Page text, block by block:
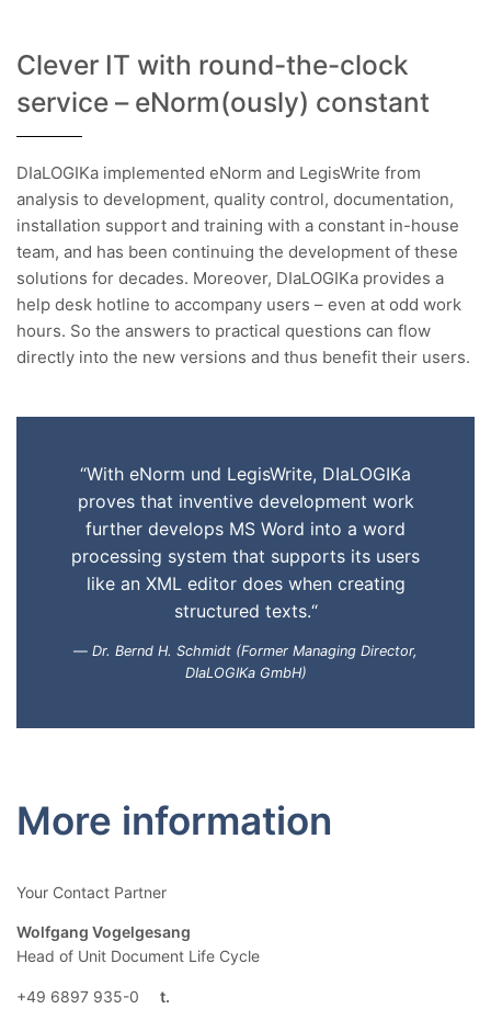
Clever IT with round-the-clock
service – eNorm(ously) constant
DIaLOGIKa implemented eNorm and LegisWrite from
analysis to development, quality control, documentation,
installation support and training with a constant in-house
team, and has been continuing the development of these
solutions for decades. Moreover, DIaLOGIKa provides a
help desk hotline to accompany users – even at odd work
hours. So the answers to practical questions can flow
directly into the new versions and thus benefit their users.
“With eNorm und LegisWrite, DIaLOGIKa
proves that inventive development work
further develops MS Word into a word
processing system that supports its users
like an XML editor does when creating
structured texts.“
Dr. Bernd H. Schmidt (Former Managing Director,
DIaLOGIKa GmbH)
More information
Your Contact Partner
Wolfgang Vogelgesang
Head of Unit Document Life Cycle
+49 6897 935-0